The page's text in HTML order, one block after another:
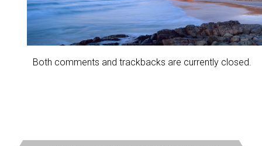
Both comments and trackbacks are currently closed.